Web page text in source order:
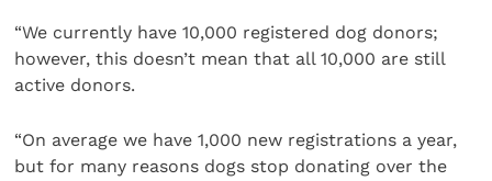
“We currently have 10,000 registered dog donors;
however, this doesn’t mean that all 10,000 are still
active donors.
“On average we have 1,000 new registrations a year,
but for many reasons dogs stop donating over the